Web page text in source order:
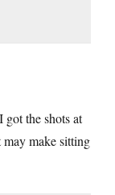
the shots at
make sitting